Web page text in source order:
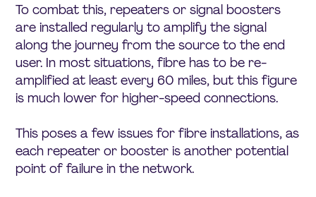
To combat this, repeaters or signal boosters
are installed regularly to amplify the signal
along the journey from the source to the end
user. In most situations, fibre has to be re-
amplified at least every 60 miles, but this figure
is much lower for higher-speed connections.
This poses a few issues for fibre installations, as
each repeater or booster is another potential
point of failure in the network.